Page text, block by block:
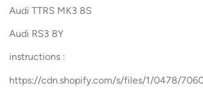
Audi TTRS MK3 8S
Audi RS3 8Y
instructions :
https://cdn.shopify.com/s/files/1/0478/